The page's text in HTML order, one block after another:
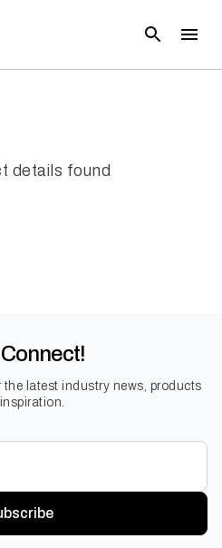
details found
latest industry news, products